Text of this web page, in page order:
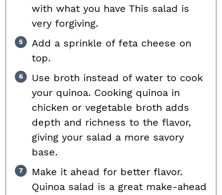
with what you have This salad is
very forgiving.
Add a sprinkle of feta cheese on
top.
Use broth instead of water to cook
your quinoa. Cooking quinoa in
chicken or vegetable broth adds
depth and richness to the flavor,
giving your salad a more savory
base.
Make it ahead for better flavor.
Quinoa salad is a great make-ahead